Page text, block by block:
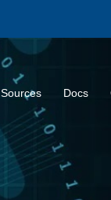
Sources Docs